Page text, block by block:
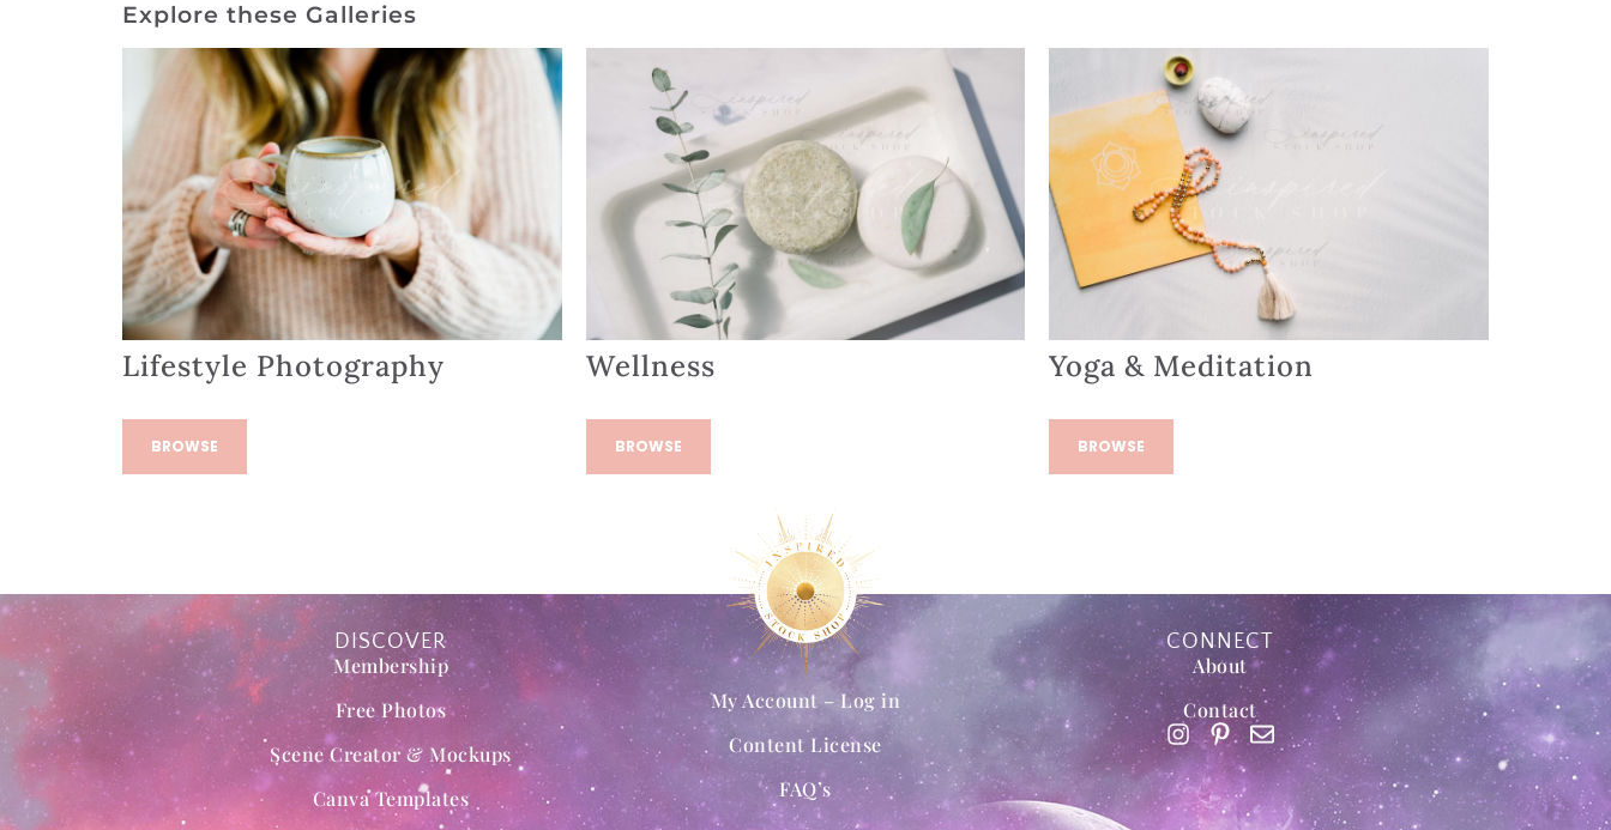
Explore these Galleries
Lifestyle Photography
BROWSE
Wellness
BROWSE
Yoga & Meditation
BROWSE
DISCOVER
Membership
Free Photos
Scene Creator & Mockups
Canva Templates
My Account – Log in
Content License
FAQ’s
CONNECT
About
Contact